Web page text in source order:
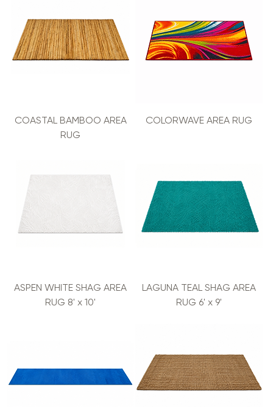
COASTAL BAMBOO AREA
RUG
COLORWAVE AREA RUG
ASPEN WHITE SHAG AREA
RUG 8' x 10'
LAGUNA TEAL SHAG AREA
RUG 6' x 9'